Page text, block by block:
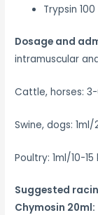
Trypsin
Dosage and
intramuscular
Cattle, horses:
Swine, dogs:
Poultry: 1ml/10-15
Suggested
Chymosin 20ml: